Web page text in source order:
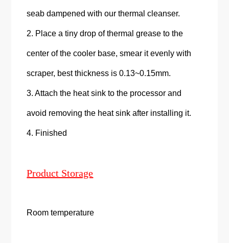
seab dampened with our thermal cleanser.
2. Place a tiny drop of thermal grease to the
center of the cooler base, smear it evenly with
scraper, best thickness is 0.13~0.15mm.
3. Attach the heat sink to the processor and
avoid removing the heat sink after installing it.
4. Finished
Product Storage
Room temperature